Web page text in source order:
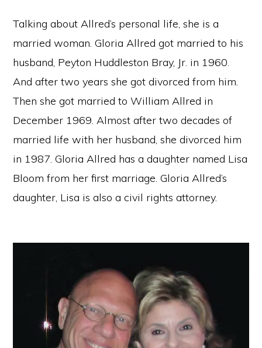
Talking about Allred’s personal life, she is a
married woman. Gloria Allred got married to his
husband, Peyton Huddleston Bray, Jr. in 1960.
And after two years she got divorced from him.
Then she got married to William Allred in
December 1969. Almost after two decades of
married life with her husband, she divorced him
in 1987. Gloria Allred has a daughter named Lisa
Bloom from her first marriage. Gloria Allred’s
daughter, Lisa is also a civil rights attorney.